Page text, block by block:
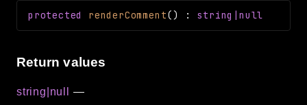
protected renderComment() : string|null
Return values
string|null —